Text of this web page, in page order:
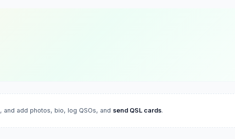
, and add photos, bio, log QSOs, and send QSL cards.